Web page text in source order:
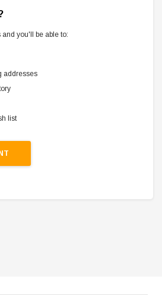
you'll be able to:
addresses
list